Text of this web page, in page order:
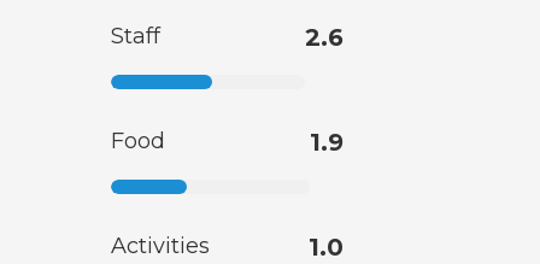
Staff 2.6
Food 1.9
Activities 1.0